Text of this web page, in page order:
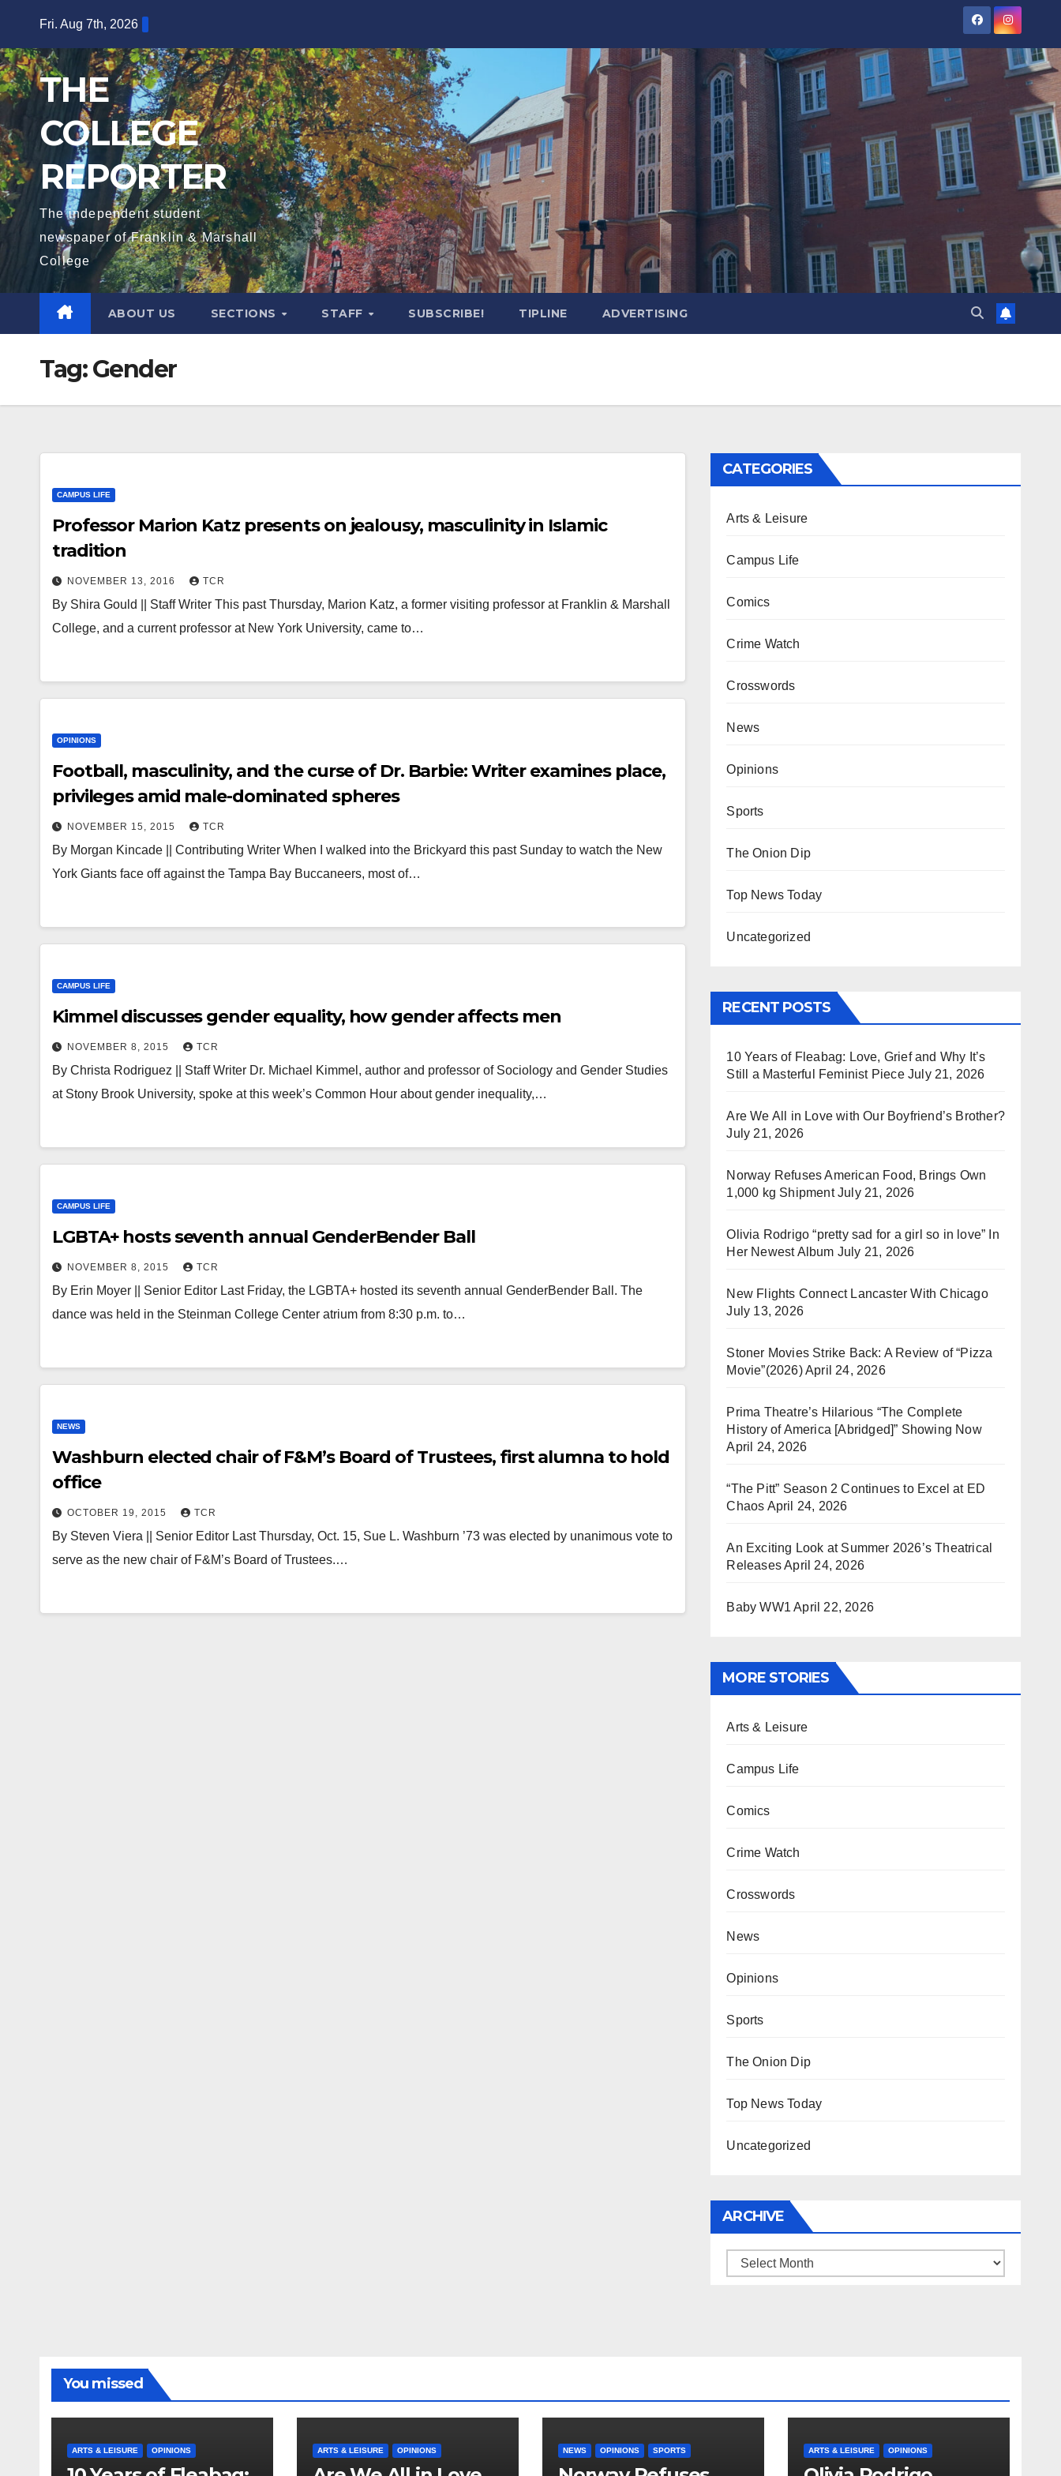
content
Fri. Aug 7th, 2026
THE
COLLEGE
REPORTER
The independent student
newspaper of Franklin & Marshall
College
ABOUT US SECTIONS STAFF SUBSCRIBE! TIPLINE ADVERTISING
Tag:Gender
CAMPUS LIFE
Professor Marion Katz presents on jealousy, masculinity in Islamic
tradition
NOVEMBER 13, 2016 TCR
By Shira Gould || Staff Writer This past Thursday, Marion Katz, a former visiting professor at Franklin & Marshall
College, and a current professor at New York University, came to…
OPINIONS
Football, masculinity, and the curse of Dr. Barbie: Writer examines place,
privileges amid male-dominated spheres
NOVEMBER 15, 2015 TCR
By Morgan Kincade || Contributing Writer When I walked into the Brickyard this past Sunday to watch the New
York Giants face off against the Tampa Bay Buccaneers, most of…
CAMPUS LIFE
Kimmel discusses gender equality, how gender affects men
NOVEMBER 8, 2015 TCR
By Christa Rodriguez || Staff Writer Dr. Michael Kimmel, author and professor of Sociology and Gender Studies
at Stony Brook University, spoke at this week’s Common Hour about gender inequality,…
CAMPUS LIFE
LGBTA+ hosts seventh annual GenderBender Ball
NOVEMBER 8, 2015 TCR
By Erin Moyer || Senior Editor Last Friday, the LGBTA+ hosted its seventh annual GenderBender Ball. The
dance was held in the Steinman College Center atrium from 8:30 p.m. to…
NEWS
Washburn elected chair of F&M’s Board of Trustees, first alumna to hold
office
OCTOBER 19, 2015 TCR
By Steven Viera || Senior Editor Last Thursday, Oct. 15, Sue L. Washburn ’73 was elected by unanimous vote to
serve as the new chair of F&M’s Board of Trustees.…
CATEGORIES
Arts & Leisure
Campus Life
Comics
Crime Watch
Crosswords
News
Opinions
Sports
The Onion Dip
Top News Today
Uncategorized
RECENT POSTS
10 Years of Fleabag: Love, Grief and Why It’s
Still a Masterful Feminist Piece July 21, 2026
Are We All in Love with Our Boyfriend’s Brother?
July 21, 2026
Norway Refuses American Food, Brings Own
1,000 kg Shipment July 21, 2026
Olivia Rodrigo “pretty sad for a girl so in love” In
Her Newest Album July 21, 2026
New Flights Connect Lancaster With Chicago
July 13, 2026
Stoner Movies Strike Back: A Review of “Pizza
Movie”(2026)April 24, 2026
Prima Theatre’s Hilarious “The Complete
History of America [Abridged]” Showing Now
April 24, 2026
“The Pitt” Season 2 Continues to Excel at ED
Chaos April 24, 2026
An Exciting Look at Summer 2026’s Theatrical
ReleasesApril 24, 2026
Baby WW1 April 22, 2026
MORE STORIES
Arts & Leisure
Campus Life
Comics
Crime Watch
Crosswords
News
Opinions
Sports
The Onion Dip
Top News Today
Uncategorized
ARCHIVE
Archive
You missed
ARTS & LEISURE OPINIONS ARTS & LEISURE OPINIONS NEWS OPINIONS SPORTS ARTS & LEISURE OPINIONS